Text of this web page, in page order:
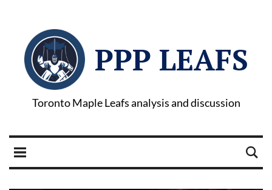
PPP LEAFS
Toronto Maple Leafs analysis and discussion